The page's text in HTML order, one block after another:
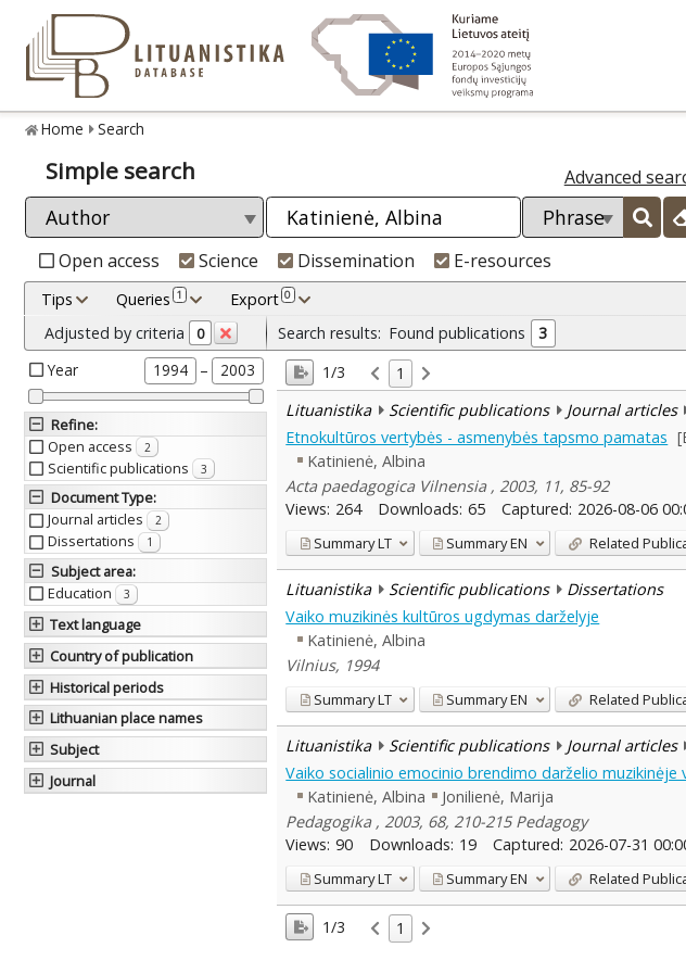
Home Search
Simple search Advanced
Open access Science Dissemination E-resources
Tips Queries 1 Export 0
Adjusted by criteria 0
Year 1994 – 2003
Refine:
Open access
2
Scientific publications 3
Document Type:
Journal articles
2
Dissertations 1
Subject area:
Education
3
Text language
Country of publication
Historical periods
Lithuanian place names
Subject
Journal
Search results: Found publications
3
1/3
1
Lituanistika
Scientific publications Journal articles
Etnokultūros vertybės - asmenybės tapsmo pamatas
Katinienė, Albina
Acta paedagogica Vilnensia , 2003, 11, 85-92
Views: 264 Downloads: 65 Captured: 2026-08-06
SummaryLT SummaryEN Related
Lituanistika Scientific publications Dissertations
Vaiko muzikinės kultūros ugdymas darželyje
Katinienė, Albina
Vilnius, 1994
SummaryLT SummaryEN Related
Lituanistika Scientific publications Journal articles
Vaiko socialinio emocinio brendimo darželio muzikinėje
Katinienė, Albina
Jonilienė, Marija
Pedagogika , 2003, 68, 210-215 Pedagogy
Views: 90 Downloads: 19 Captured: 2026-07-31
SummaryLT SummaryEN Related
1/3 1